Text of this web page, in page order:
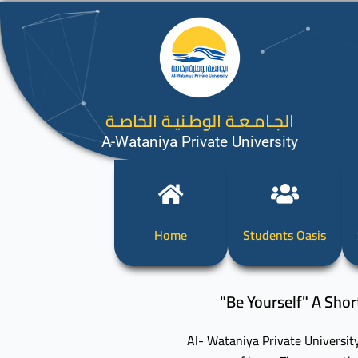
الجـامـعـة الوطـنيـة الخاصـة
A-Wataniya Private University
Home Students Oasis
"Be Yourself" A
Al- Wataniya Private